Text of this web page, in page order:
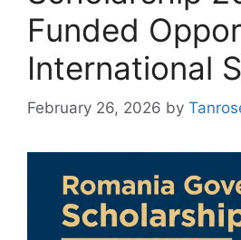
Funded
International
February 26, 2026 by